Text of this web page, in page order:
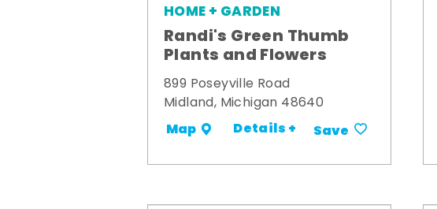
HOME + GARDEN
Randi's Green Thumb
Plants and Flowers
899 Poseyville Road
Midland, Michigan 48640
Map Details + Save